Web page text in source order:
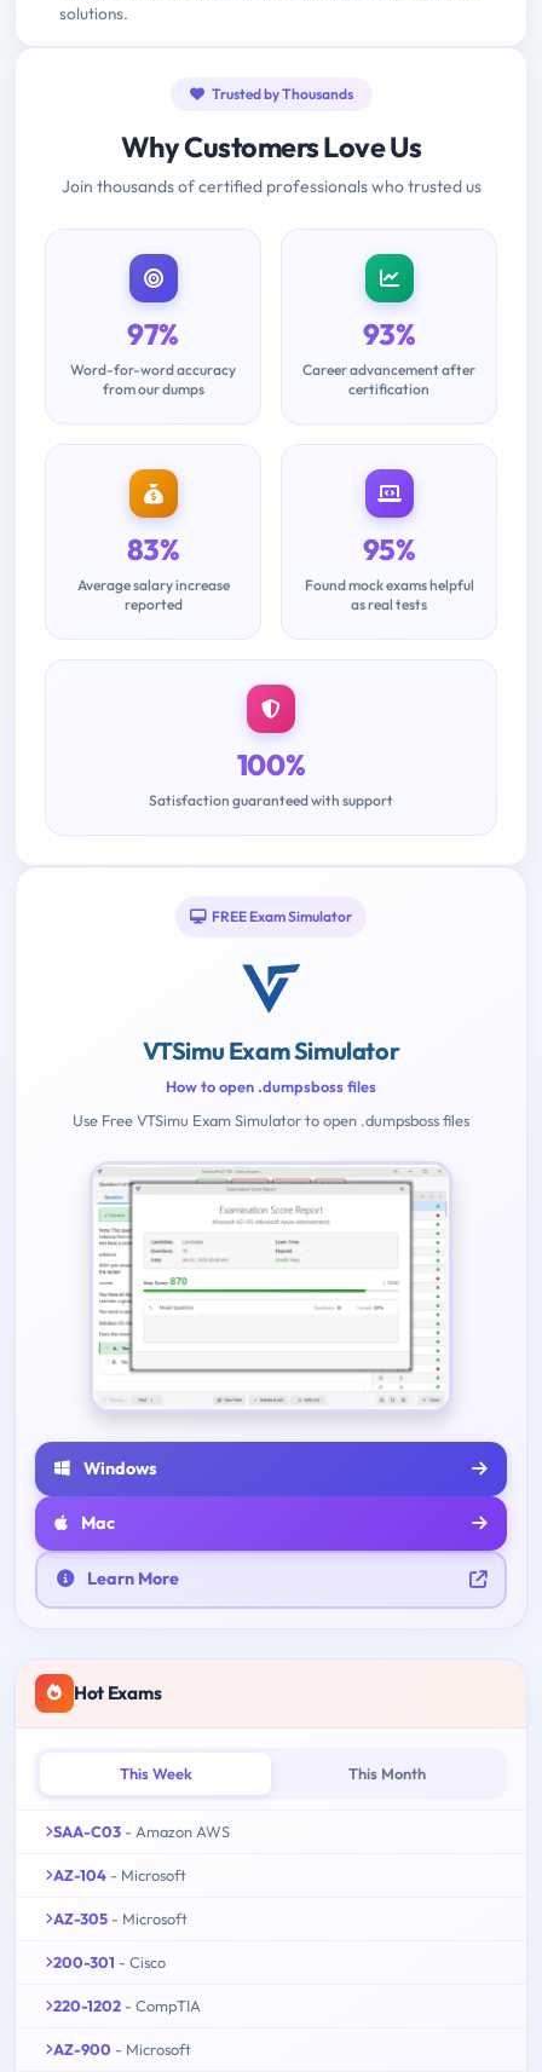
solutions.
Trusted by Thousands
Why Customers Love Us
Join thousands of certified professionals who trusted us
97%
Word-for-word accuracy
from our dumps
93%
Career advancement after
certification
83%
Average salary increase
reported
95%
Found mock exams helpful
as real tests
100%
Satisfaction guaranteed with support
FREE Exam Simulator
VTSimu Exam Simulator
How to open .dumpsboss files
Use Free VTSimu Exam Simulator to open .dumpsboss files
Windows
Mac
Learn More
Hot Exams
This Week This Month
SAA-C03 - Amazon AWS
AZ-104 - Microsoft
AZ-305 - Microsoft
200-301 - Cisco
220-1202 - CompTIA
AZ-900 - Microsoft